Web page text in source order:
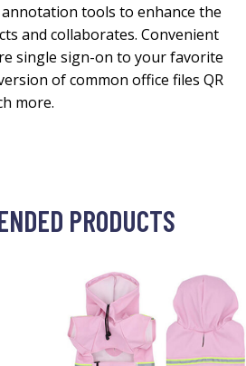
tools to enhance the
and collaborates. Convenient
single sign-on to your favorite
of common office files QR
more.
PRODUCTS